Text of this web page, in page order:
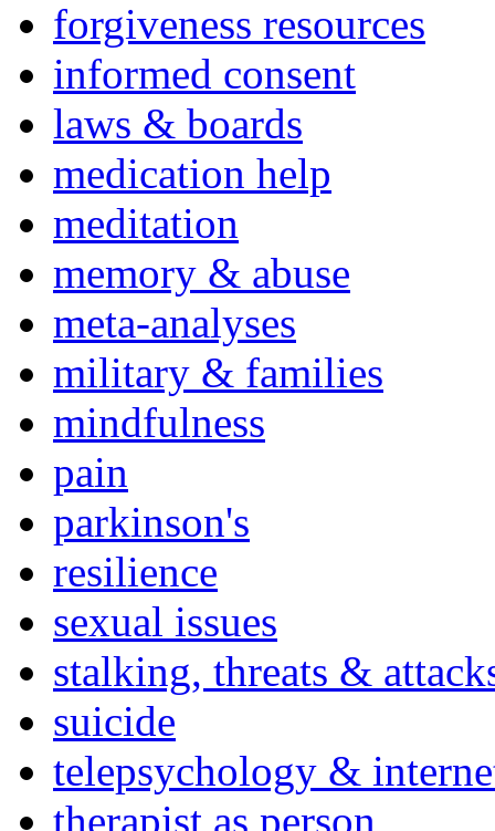
forgiveness resources
informed consent
laws & boards
medication help
meditation
memory & abuse
meta-analyses
military & families
mindfulness
pain
parkinson's
resilience
sexual issues
stalking, threats &
suicide
telepsychology &
therapist as person